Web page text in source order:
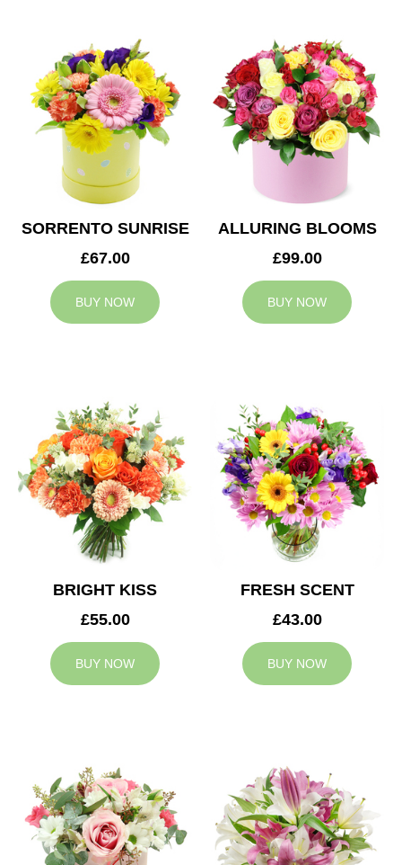
SORRENTO SUNRISE
£67.00
BUY NOW
ALLURING BLOOMS
£99.00
BUY NOW
BRIGHT KISS
£55.00
BUY NOW
FRESH SCENT
£43.00
BUY NOW